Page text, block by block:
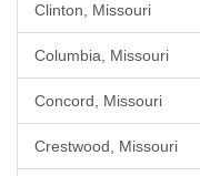
Clinton, Missouri
Columbia, Missouri
Concord, Missouri
Crestwood, Missouri